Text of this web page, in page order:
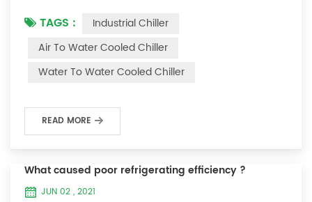
equipment, which can provide constant temperature,
constant current and constant pressure cooling
certain amount of water into the internal water tank of
TAGS :
Industrial Chiller
Air To Water Cooled Chiller
Water To Water Cooled Chiller
READ MORE
What caused poor refrigerating efficiency ?
JUN 02 , 2021